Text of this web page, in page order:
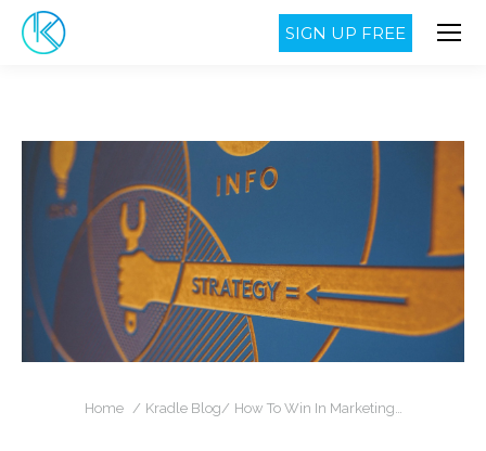
SIGN UP FREE
Home Kradle Blog How To Win In Marketing…